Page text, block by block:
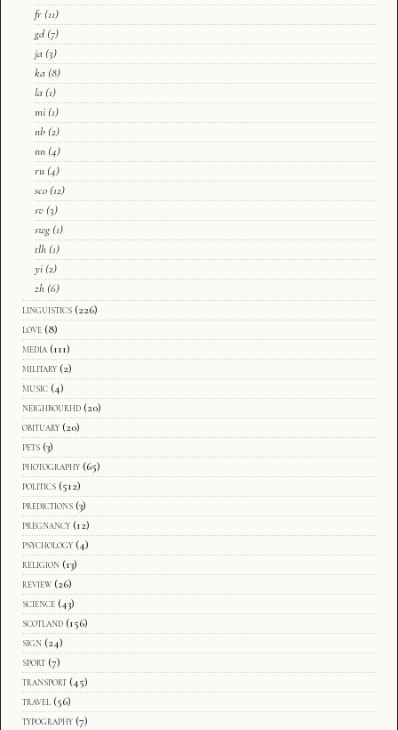
fr (11)
gd (7)
ja (3)
ka (8)
la (1)
mi (1)
nb (2)
nn (4)
ru (4)
sco (12)
sv (3)
swg (1)
tlh (1)
yi (2)
zh (6)
linguistics (226)
love (8)
media (111)
military (2)
music (4)
neighbourhd (20)
obituary (20)
pets (3)
photography (65)
politics (512)
predictions (3)
pregnancy (12)
psychology (4)
religion (13)
review (26)
science (43)
scotland (156)
sign (24)
sport (7)
transport (45)
travel (56)
typography (7)